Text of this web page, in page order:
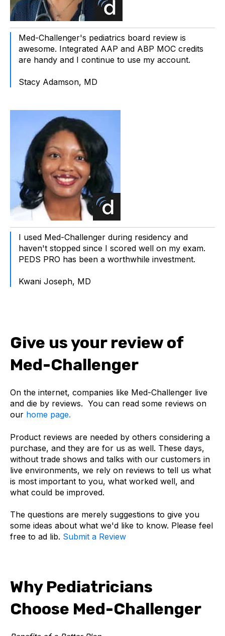
Med-Challenger's pediatrics board review is
awesome. Integrated AAP and ABP MOC credits
are handy and I continue to use my account.
Stacy Adamson, MD
I used Med-Challenger during residency and
haven't stopped since I scored well on my exam.
PEDS PRO has been a worthwhile investment.
Kwani Joseph, MD
Give us your review of
Med-Challenger
On the internet, companies like Med-Challenger live
and die by reviews. You can read some reviews on
our home page.
Product reviews are needed by others considering a
purchase, and they are for us as well. These days,
without trade shows and talks with our customers in
live environments, we rely on reviews to tell us what
is most important to you, what worked well, and
what could be improved.
The questions are merely suggestions to give you
some ideas about what we'd like to know. Please feel
free to ad lib. Submit a Review
Why Pediatricians
Choose Med-Challenger